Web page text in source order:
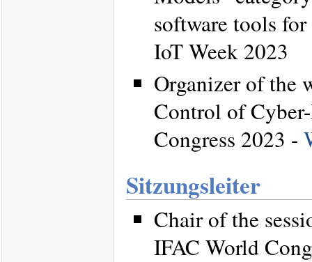
software tools
IoT Week 2023
Organizer of the
Control of
Congress 2023 -
Sitzungsleiter
Chair of the
IFAC World